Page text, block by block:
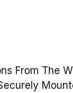
From The